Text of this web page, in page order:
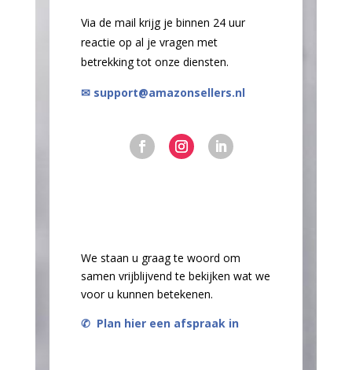
Via de mail krijg je binnen 24 uur
reactie op al je vragen met
betrekking tot onze diensten.
✉ support@amazonsellers.nl
We staan u graag te woord om
samen vrijblijvend te bekijken wat we
voor u kunnen betekenen.
✆Plan hier een afspraak in